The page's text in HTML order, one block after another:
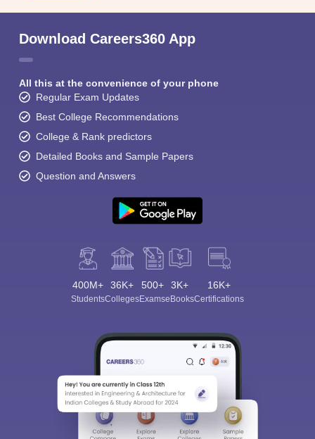
Download Careers360 App
All this at the convenience of your phone
Regular Exam Updates
Best College Recommendations
College & Rank predictors
Detailed Books and Sample Papers
Question and Answers
400M+
Students
36K+
Colleges
500+
Exams
3K+
eBooks
16K+
Certifications